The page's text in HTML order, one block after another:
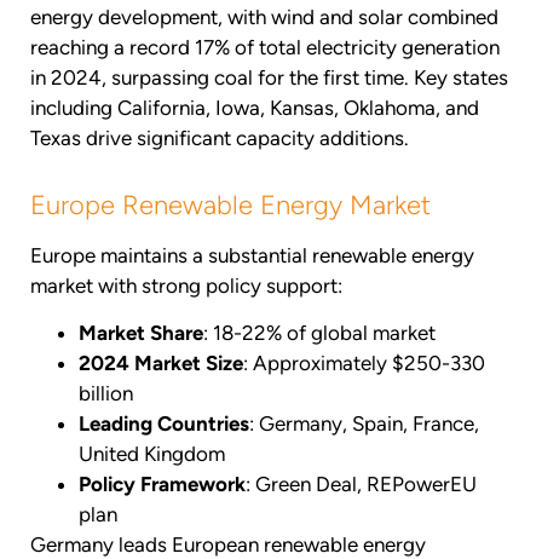
energy development, with wind and solar combined
reaching a record 17% of total electricity generation
in 2024, surpassing coal for the first time. Key states
including California, Iowa, Kansas, Oklahoma, and
Texas drive significant capacity additions.
Europe Renewable Energy Market
Europe maintains a substantial renewable energy
market with strong policy support:
Market Share: 18-22% of global market
2024 Market Size: Approximately $250-330
billion
Leading Countries: Germany, Spain, France,
United Kingdom
Policy Framework: Green Deal, REPowerEU
plan
Germany leads European renewable energy